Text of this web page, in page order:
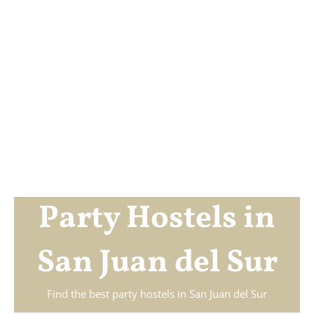
Party Hostels in
San Juan del Sur
Find the best party hostels in San Juan del Sur